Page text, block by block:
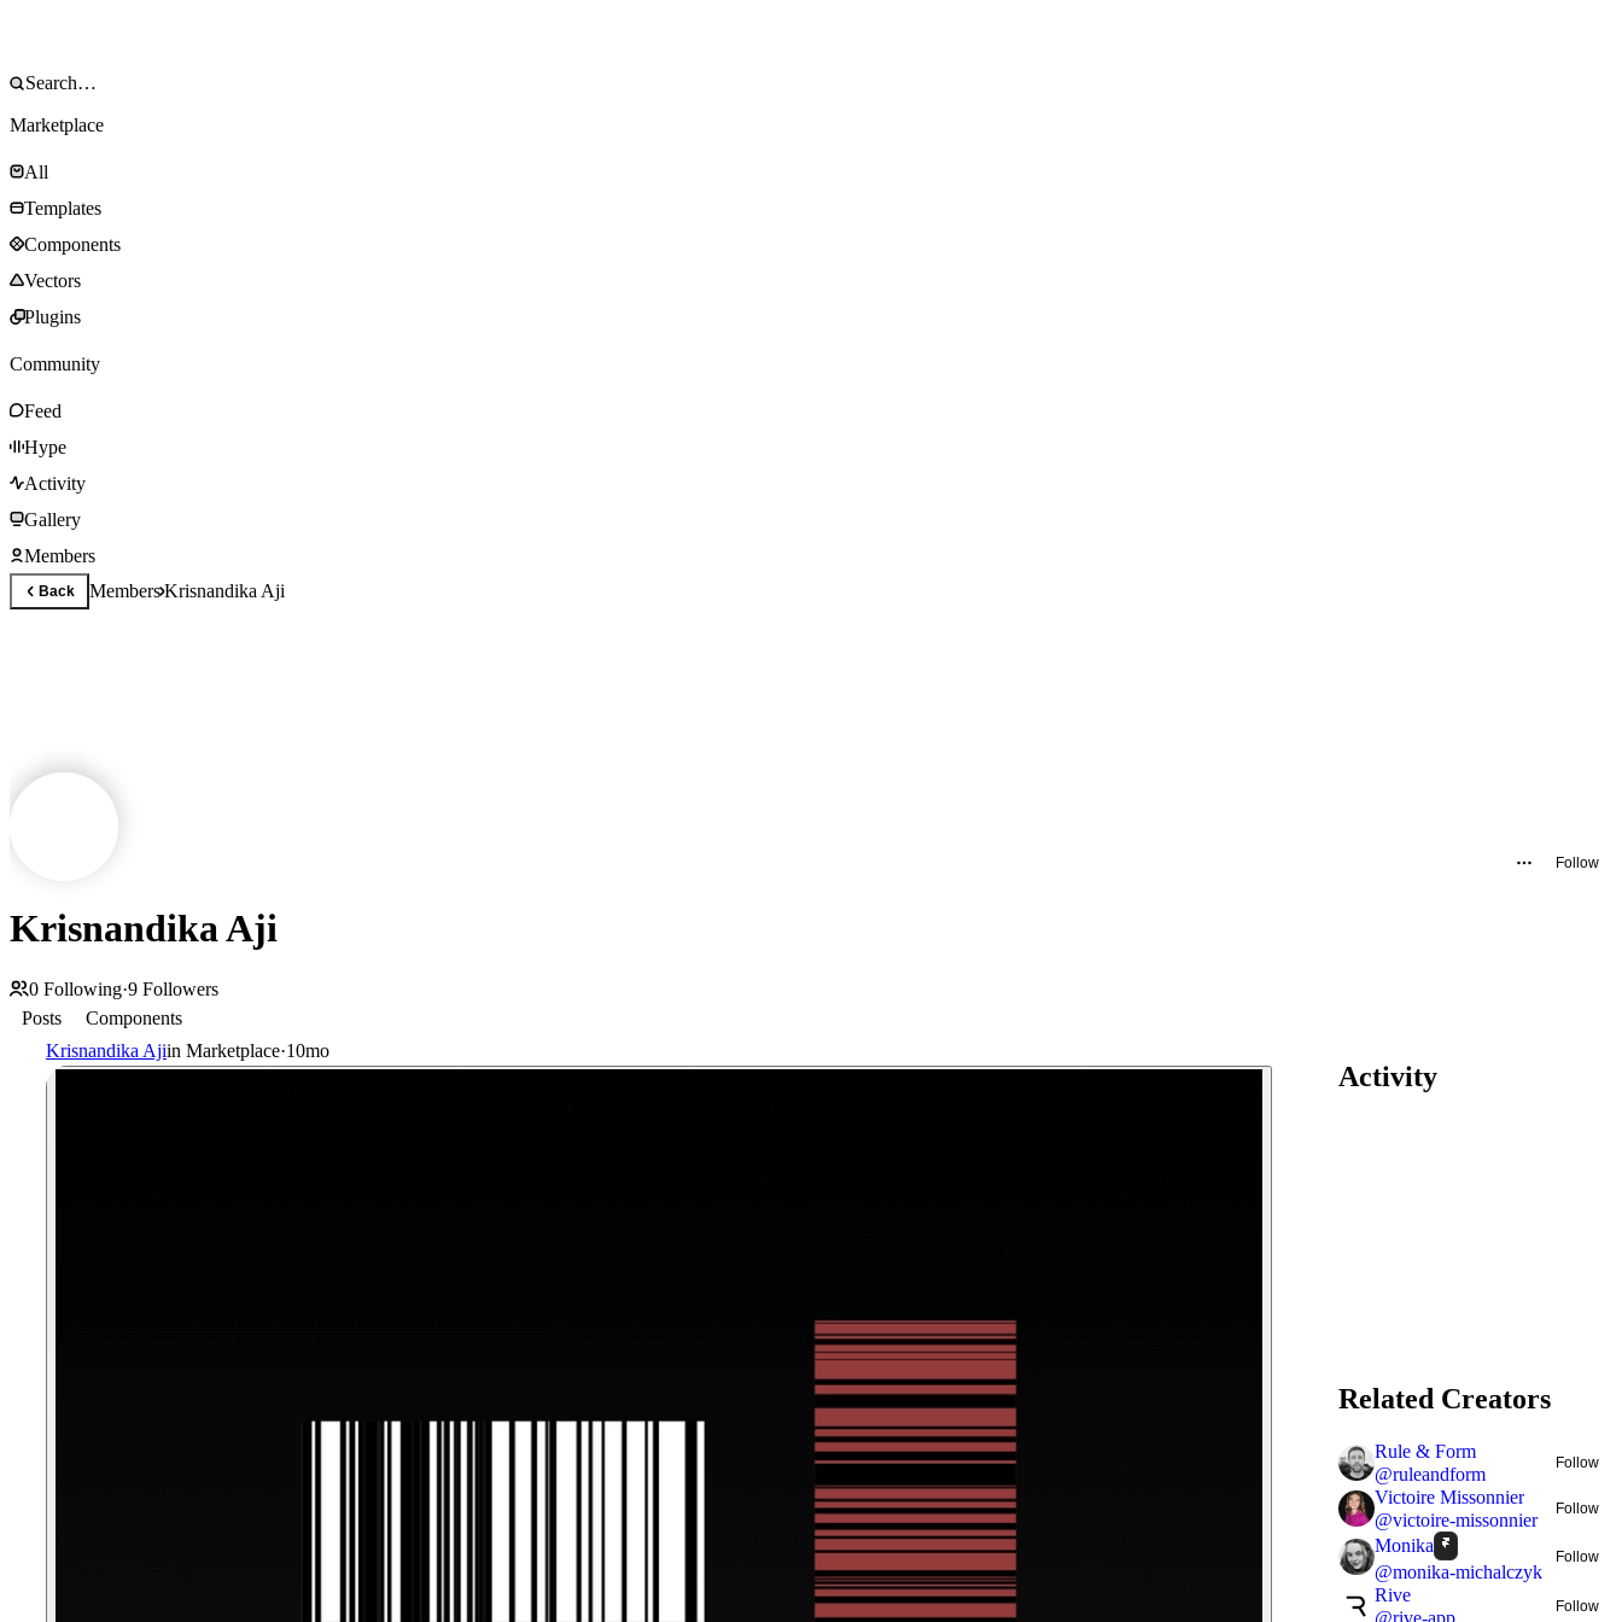
Marketplace
All
Templates
Components
Vectors
Plugins
Community
Feed
Hype
Activity
Gallery
Members
Back MembersKrisnandika Aji
Follow
Krisnandika Aji
0 Following·9 Followers
Posts
Components
Krisnandika Ajiin Marketplace·10mo
Activity
Related Creators
Rule & Form
@ruleandform
Follow
Victoire Missonnier
@victoire-missonnier
Follow
Monika
@monika-michalczyk
Follow
Rive
@rive-app
Follow